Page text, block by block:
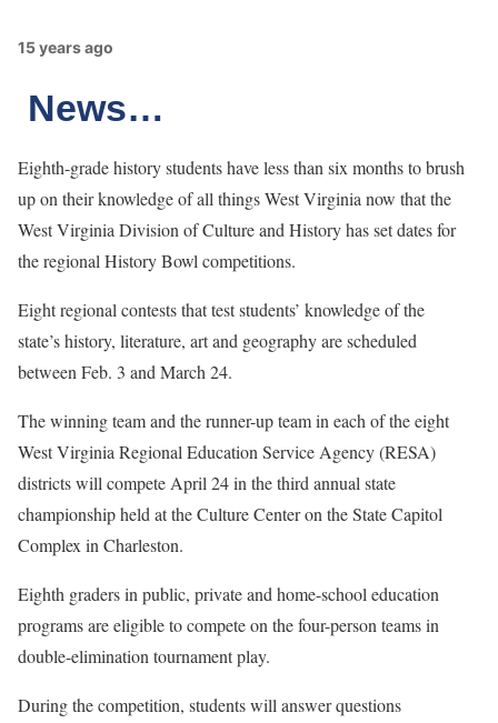
15 years ago
News…
Eighth-grade history students have less than six months to brush
up on their knowledge of all things West Virginia now that the
West Virginia Division of Culture and History has set dates for
the regional History Bowl competitions.
Eight regional contests that test students’ knowledge of the
state’s history, literature, art and geography are scheduled
between Feb. 3 and March 24.
The winning team and the runner-up team in each of the eight
West Virginia Regional Education Service Agency (RESA)
districts will compete April 24 in the third annual state
championship held at the Culture Center on the State Capitol
Complex in Charleston.
Eighth graders in public, private and home-school education
programs are eligible to compete on the four-person teams in
double-elimination tournament play.
During the competition, students will answer questions